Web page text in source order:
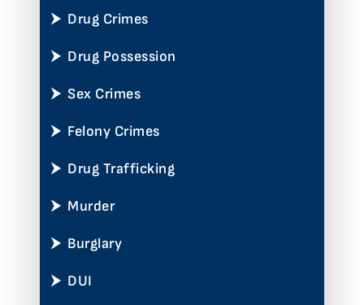
Drug Crimes
Drug Possession
Sex Crimes
Felony Crimes
Drug Trafficking
Murder
Burglary
DUI